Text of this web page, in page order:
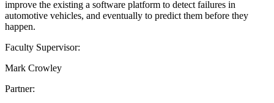
improve the existing a software platform to detect failures in
automotive vehicles, and eventually to predict them before they
happen.
Faculty Supervisor:
Mark Crowley
Partner: